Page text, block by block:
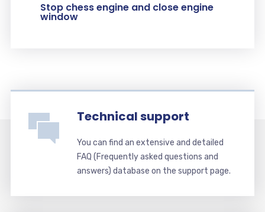
Stop chess engine and close engine
window
Technical support
You can find an extensive and detailed
FAQ (Frequently asked questions and
answers) database on the support page.